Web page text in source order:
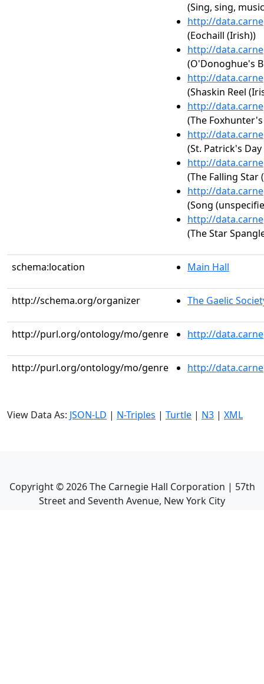
(Sing, sing,
http://
(Eochaill (Irish))
http://
(O'Donoghue's
http://
(Shaskin Reel
http://
(The
http://
(St. Patrick's
http://
(The Falling Star
http://
(Song
http://
(The Star
schema:location Main Hall
http://schema.org/organizer The Gaelic
http://purl.org/ontology/mo/genre http://
http://purl.org/ontology/mo/genre http://
View Data As: JSON-LD | N-Triples | Turtle | N3 | XML
Copyright ©2026The Carnegie Hall Corporation | 57th
Street and Seventh Avenue, New York City